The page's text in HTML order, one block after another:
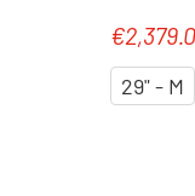
Sale
29" - M